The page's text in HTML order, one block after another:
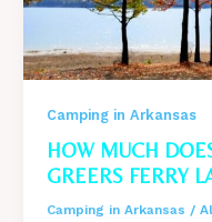
Camping in Arkansas
HOW MUCH
GREERS FERRY
Camping in Arkansas /